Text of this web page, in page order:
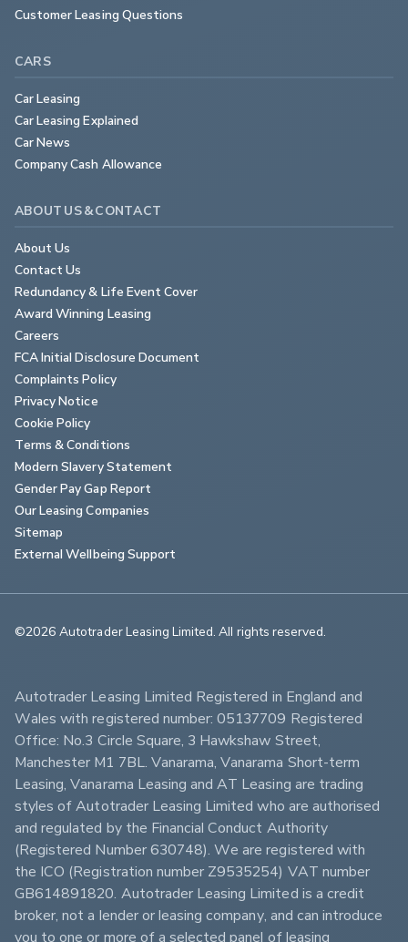
Customer Leasing Questions
CARS
Car Leasing
Car Leasing Explained
Car News
Company Cash Allowance
ABOUT US & CONTACT
About Us
Contact Us
Redundancy & Life Event Cover
Award Winning Leasing
Careers
FCA Initial Disclosure Document
Complaints Policy
Privacy Notice
Cookie Policy
Terms & Conditions
Modern Slavery Statement
Gender Pay Gap Report
Our Leasing Companies
Sitemap
External Wellbeing Support
©2026 Autotrader Leasing Limited. All rights reserved.
Autotrader Leasing Limited Registered in England and
Wales with registered number: 05137709 Registered
Office: No.3 Circle Square, 3 Hawkshaw Street,
Manchester M1 7BL. Vanarama, Vanarama Short-term
Leasing, Vanarama Leasing and AT Leasing are trading
styles of Autotrader Leasing Limited who are authorised
and regulated by the Financial Conduct Authority
(Registered Number 630748). We are registered with
the ICO (Registration number Z9535254) VAT number
GB614891820. Autotrader Leasing Limited is a credit
broker, not a lender or leasing company, and can introduce
you to one or more of a selected panel of leasing